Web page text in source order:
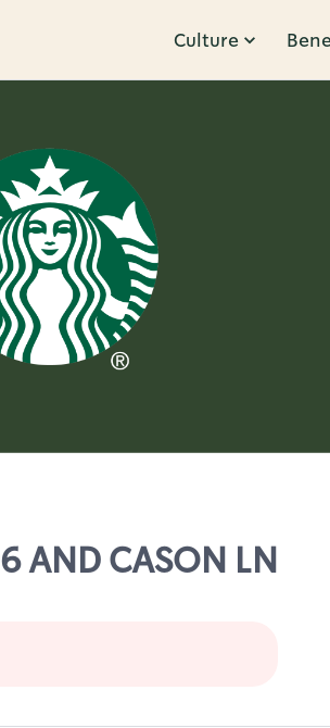
Culture
CASON LN